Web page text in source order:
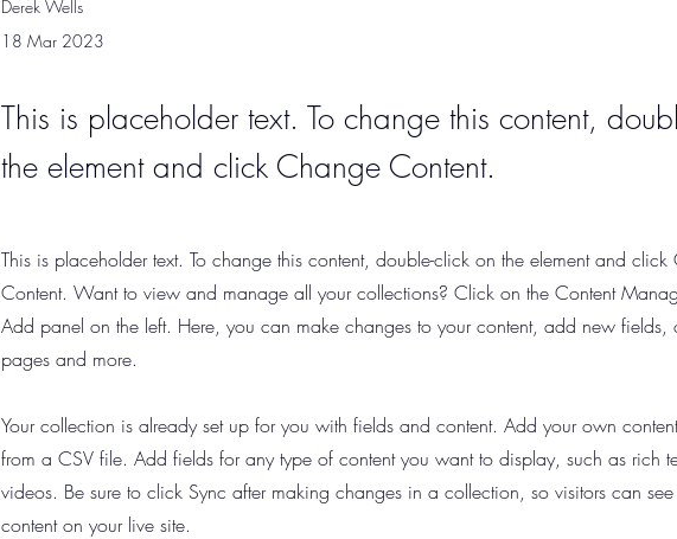
Derek Wells
18 Mar 2023
This is placeholder text. To change this content,
the element and click Change Content.
This is placeholder text. To change this content, double-click on the element and click
Content. Want to view and manage all your collections? Click on the Content
Add panel on the left. Here, you can make changes to your content, add new fields,
pages and more.
Your collection is already set up for you with fields and content. Add your own
from a CSV file. Add fields for any type of content you want to display, such as rich
videos. Be sure to click Sync after making changes in a collection, so visitors can
content on your live site.